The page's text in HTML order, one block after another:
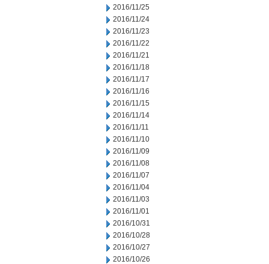
2016/11/25
2016/11/24
2016/11/23
2016/11/22
2016/11/21
2016/11/18
2016/11/17
2016/11/16
2016/11/15
2016/11/14
2016/11/11
2016/11/10
2016/11/09
2016/11/08
2016/11/07
2016/11/04
2016/11/03
2016/11/01
2016/10/31
2016/10/28
2016/10/27
2016/10/26